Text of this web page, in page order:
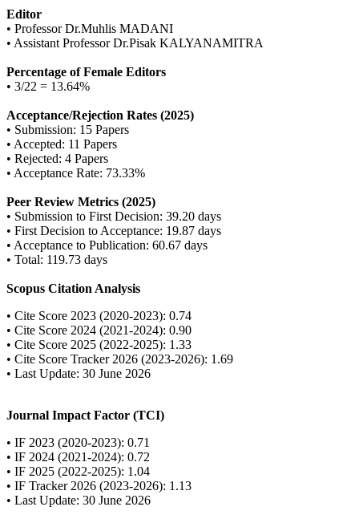
Editor
• Professor Dr.Muhlis MADANI
• Assistant Professor Dr.Pisak KALYANAMITRA
Percentage of Female Editors
• 3/22 = 13.64%
Acceptance/Rejection Rates (2025)
• Submission: 15 Papers
• Accepted: 11 Papers
• Rejected: 4 Papers
• Acceptance Rate: 73.33%
Peer Review Metrics (2025)
• Submission to First Decision: 39.20 days
• First Decision to Acceptance: 19.87 days
• Acceptance to Publication: 60.67 days
• Total: 119.73 days
Scopus Citation Analysis
• Cite Score 2023 (2020-2023): 0.74
• Cite Score 2024 (2021-2024): 0.90
• Cite Score 2025 (2022-2025): 1.33
• Cite Score Tracker 2026 (2023-2026): 1.69
• Last Update: 30 June 2026
Journal Impact Factor (TCI)
• IF 2023 (2020-2023): 0.71
• IF 2024 (2021-2024): 0.72
• IF 2025 (2022-2025): 1.04
• IF Tracker 2026 (2023-2026): 1.13
• Last Update: 30 June 2026